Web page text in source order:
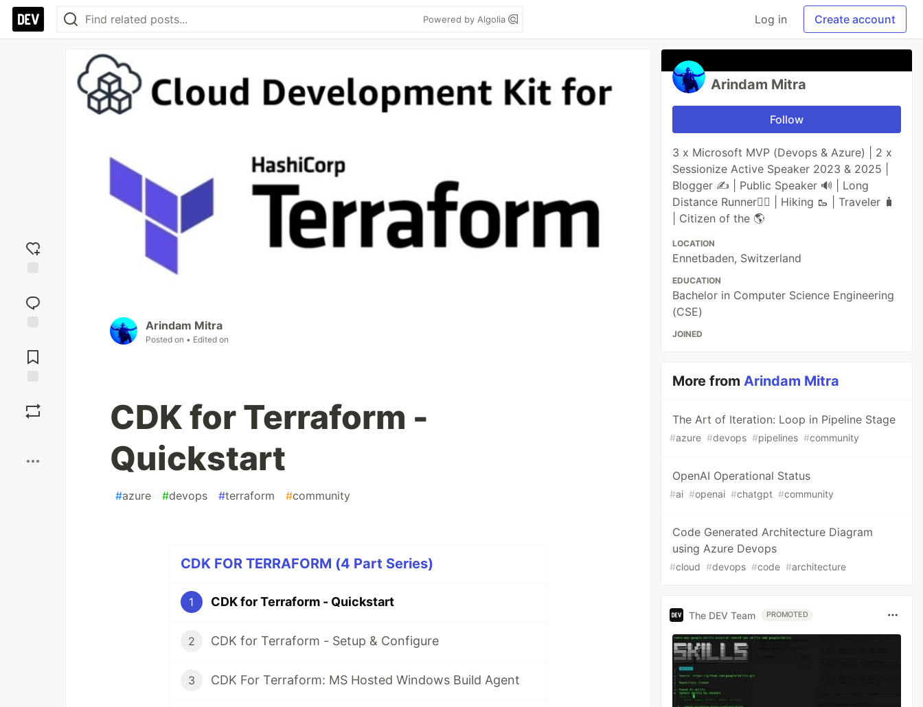
Powered by Algolia Log in Create account
reaction
Comments
Arindam Mitra
Posted on • Edited on
CDK for Terraform -
Quickstart
#azure #devops #terraform #community
CDK FOR TERRAFORM (4 Part Series)
1 CDK for Terraform - Quickstart
2 CDK for Terraform - Setup & Configure
3 CDK For Terraform: MS Hosted Windows Build Agent
Arindam Mitra
Follow
3 x Microsoft MVP (Devops & Azure) | 2 x
Sessionize Active Speaker 2023 & 2025 |
Blogger ✍️ | Public Speaker 🔊 | Long
Distance Runner🏃‍♂️ | Hiking 🥾 | Traveler 🧳
| Citizen of the 🌎
LOCATION
Ennetbaden, Switzerland
EDUCATION
Bachelor in Computer Science Engineering
(CSE)
JOINED
More fromArindam Mitra
The Art of Iteration: Loop in Pipeline Stage
#azure #devops #pipelines #community
OpenAI Operational Status
#ai #openai #chatgpt #community
Code Generated Architecture Diagram
using Azure Devops
#cloud #devops #code #architecture
The DEV Team PROMOTED